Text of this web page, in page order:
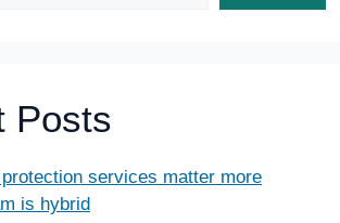
Posts
services matter more
is hybrid